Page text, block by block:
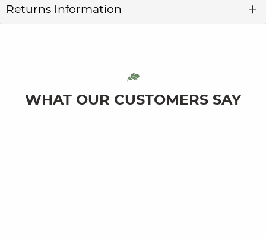
Returns Information
WHAT OUR CUSTOMERS SAY